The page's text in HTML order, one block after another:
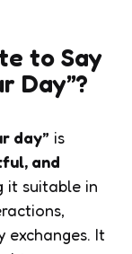
to Say
Day”?
day” is
and
it suitable in
exchanges. It